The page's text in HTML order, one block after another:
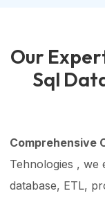
Our
Sql
Comprehensive
Tehnologies , we
database, ETL,